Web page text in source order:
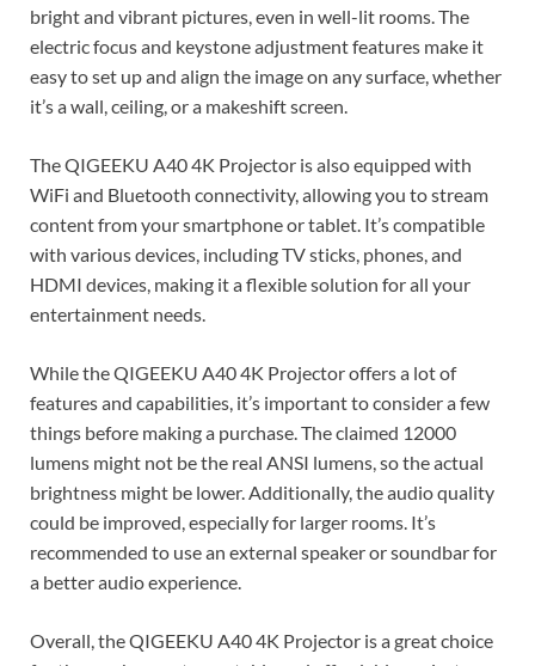
bright and vibrant pictures, even in well-lit rooms. The
electric focus and keystone adjustment features make it
easy to set up and align the image on any surface, whether
it’s a wall, ceiling, or a makeshift screen.
The QIGEEKU A40 4K Projector is also equipped with
WiFi and Bluetooth connectivity, allowing you to stream
content from your smartphone or tablet. It’s compatible
with various devices, including TV sticks, phones, and
HDMI devices, making it a flexible solution for all your
entertainment needs.
While the QIGEEKU A40 4K Projector offers a lot of
features and capabilities, it’s important to consider a few
things before making a purchase. The claimed 12000
lumens might not be the real ANSI lumens, so the actual
brightness might be lower. Additionally, the audio quality
could be improved, especially for larger rooms. It’s
recommended to use an external speaker or soundbar for
a better audio experience.
Overall, the QIGEEKU A40 4K Projector is a great choice